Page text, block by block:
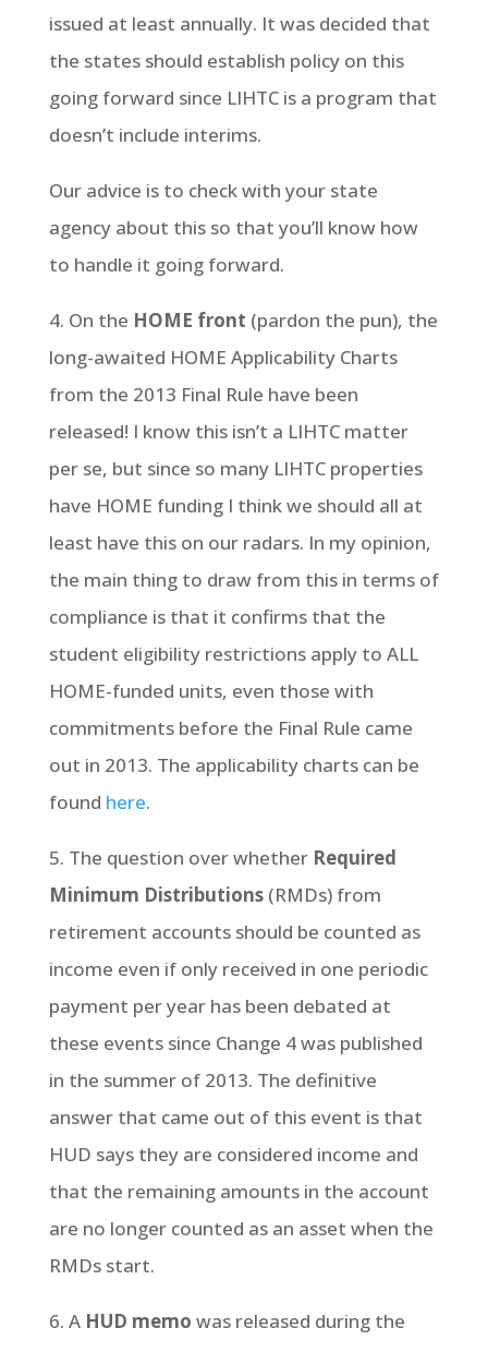
issued at least annually. It was decided that
the states should establish policy on this
going forward since LIHTC is a program that
doesn’t include interims.
Our advice is to check with your state
agency about this so that you’ll know how
to handle it going forward.
4. On the HOME front (pardon the pun), the
long-awaited HOME Applicability Charts
from the 2013 Final Rule have been
released! I know this isn’t a LIHTC matter
per se, but since so many LIHTC properties
have HOME funding I think we should all at
least have this on our radars. In my opinion,
the main thing to draw from this in terms of
compliance is that it confirms that the
student eligibility restrictions apply to ALL
HOME-funded units, even those with
commitments before the Final Rule came
out in 2013. The applicability charts can be
found here.
5. The question over whether Required
Minimum Distributions(RMDs) from
retirement accounts should be counted as
income even if only received in one periodic
payment per year has been debated at
these events since Change 4 was published
in the summer of 2013. The definitive
answer that came out of this event is that
HUD says they are considered income and
that the remaining amounts in the account
are no longer counted as an asset when the
RMDs start.
6. A HUD memo was released during the